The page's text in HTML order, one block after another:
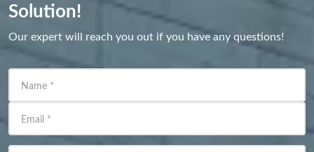
Solution!
Our expert will reach you out if you have any questions!
Name *
Email *